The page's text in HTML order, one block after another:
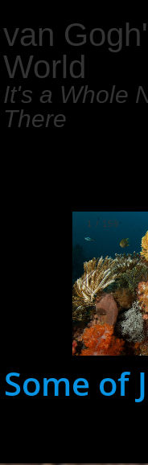
van
World
It's a Whole
There
1 / 159
Some of